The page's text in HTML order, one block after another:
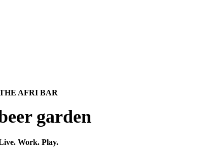
AFRI BAR
garden
Work. Play.